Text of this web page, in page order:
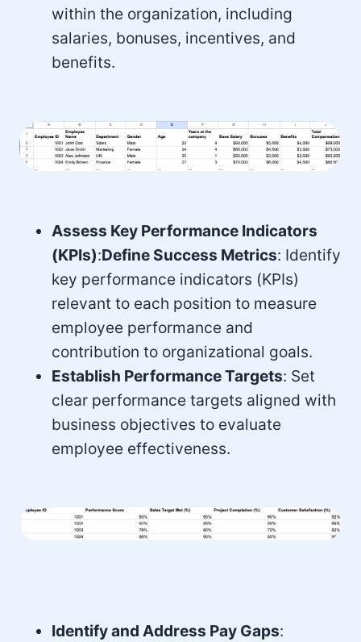
within the organization, including
salaries, bonuses, incentives, and
benefits.
Assess Key Performance Indicators
(KPIs):Define Success Metrics: Identify
key performance indicators (KPIs)
relevant to each position to measure
employee performance and
contribution to organizational goals.
Establish Performance Targets: Set
clear performance targets aligned with
business objectives to evaluate
employee effectiveness.
Identify and Address Pay Gaps: